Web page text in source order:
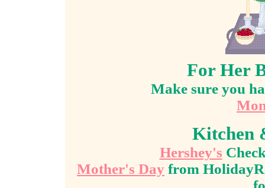
For Her
Make sure you
Kitchen
Hershey's
Mother's Day from